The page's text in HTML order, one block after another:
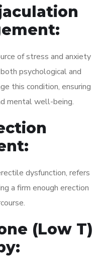
of stress and anxiety
psychological and
this condition, ensuring
mental well-being.
dysfunction, refers
a firm enough erection
(Low T)